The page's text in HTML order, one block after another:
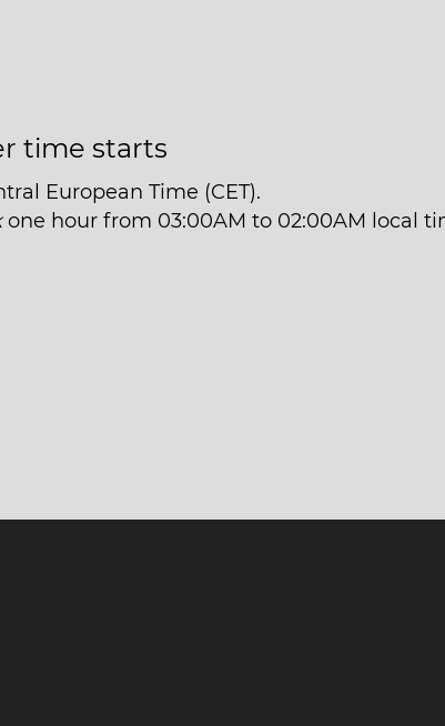
time starts
European Time (CET).
one hour from 03:00AM to 02:00AM local